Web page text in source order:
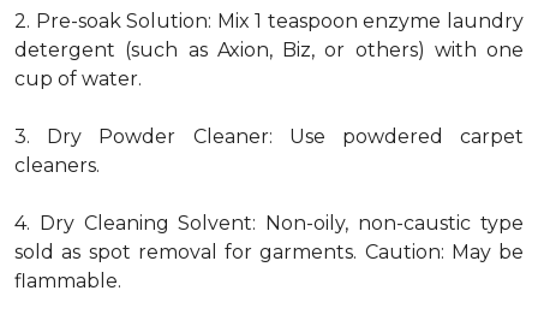
2. Pre-soak Solution: Mix 1 teaspoon enzyme laundry
detergent (such as Axion, Biz, or others) with one
cup of water.
3. Dry Powder Cleaner: Use powdered carpet
cleaners.
4. Dry Cleaning Solvent: Non-oily, non-caustic type
sold as spot removal for garments. Caution: May be
flammable.